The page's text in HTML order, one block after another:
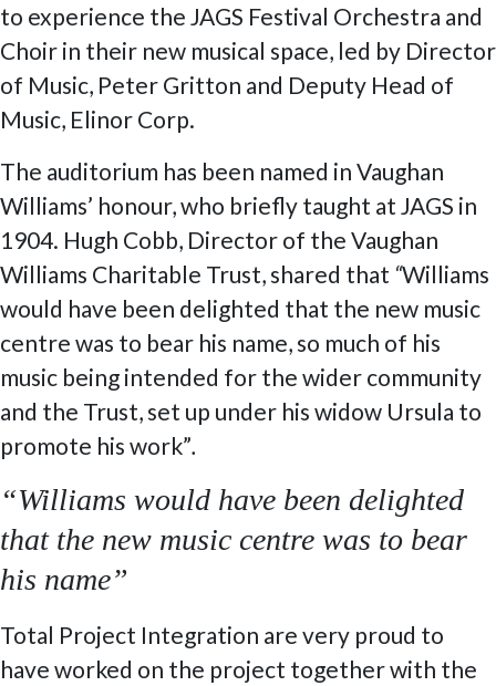
to experience the JAGS Festival Orchestra and
Choir in their new musical space, led by Director
of Music, Peter Gritton and Deputy Head of
Music, Elinor Corp.
The auditorium has been named in Vaughan
Williams’ honour, who briefly taught at JAGS in
1904. Hugh Cobb, Director of the Vaughan
Williams Charitable Trust, shared that “Williams
would have been delighted that the new music
centre was to bear his name, so much of his
music being intended for the wider community
and the Trust, set up under his widow Ursula to
promote his work”.
“Williams would have been delighted
that the new music centre was to bear
his name”
Total Project Integration are very proud to
have worked on the project together with the